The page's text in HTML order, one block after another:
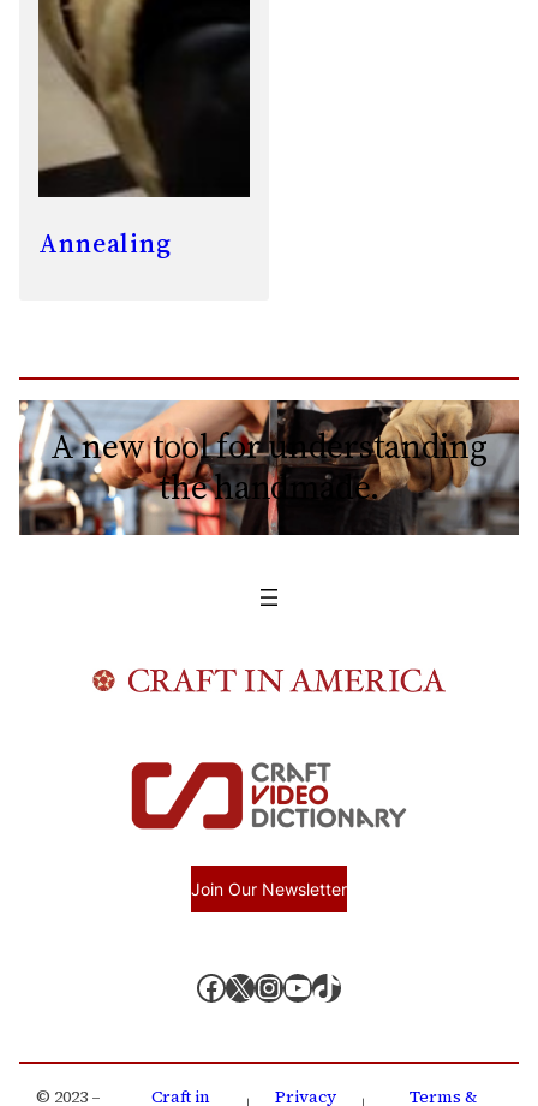
Annealing
A new tool for understanding
the handmade.
Join Our Newsletter
Facebook X, formerly known as Twitter InstagramYouTube TikTok
© 2023 – Craft in Privacy Terms &